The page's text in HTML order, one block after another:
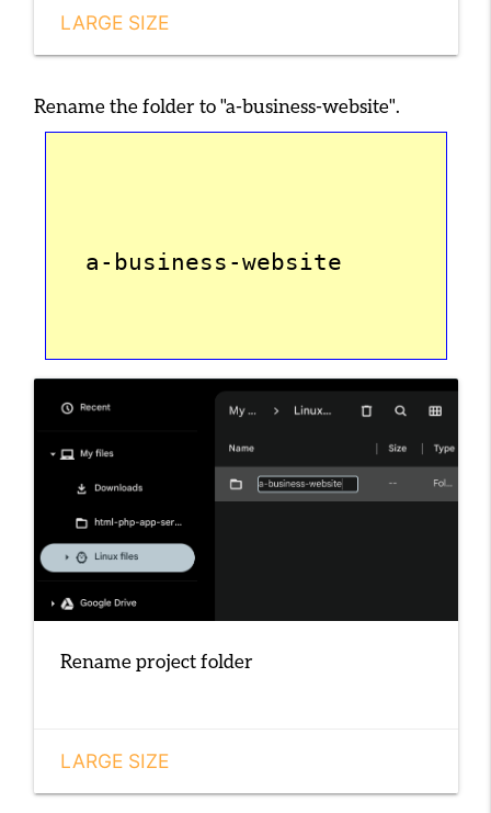
LARGE SIZE
Rename the folder to"a-business-website".
a-business-website
Rename project folder
LARGE SIZE